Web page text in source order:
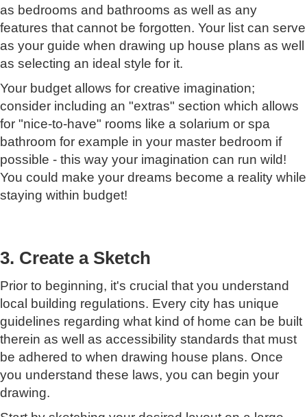
as bedrooms and bathrooms as well as any
features that cannot be forgotten. Your list can serve
as your guide when drawing up house plans as well
as selecting an ideal style for it.
Your budget allows for creative imagination;
consider including an "extras" section which allows
for "nice-to-have" rooms like a solarium or spa
bathroom for example in your master bedroom if
possible - this way your imagination can run wild!
You could make your dreams become a reality while
staying within budget!
3. Create a Sketch
Prior to beginning, it's crucial that you understand
local building regulations. Every city has unique
guidelines regarding what kind of home can be built
therein as well as accessibility standards that must
be adhered to when drawing house plans. Once
you understand these laws, you can begin your
drawing.